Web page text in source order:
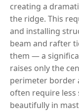
creating a
the ridge. This
and installing
beam and rafter
them — a
raises only the
perimeter border
often require
beautifully in